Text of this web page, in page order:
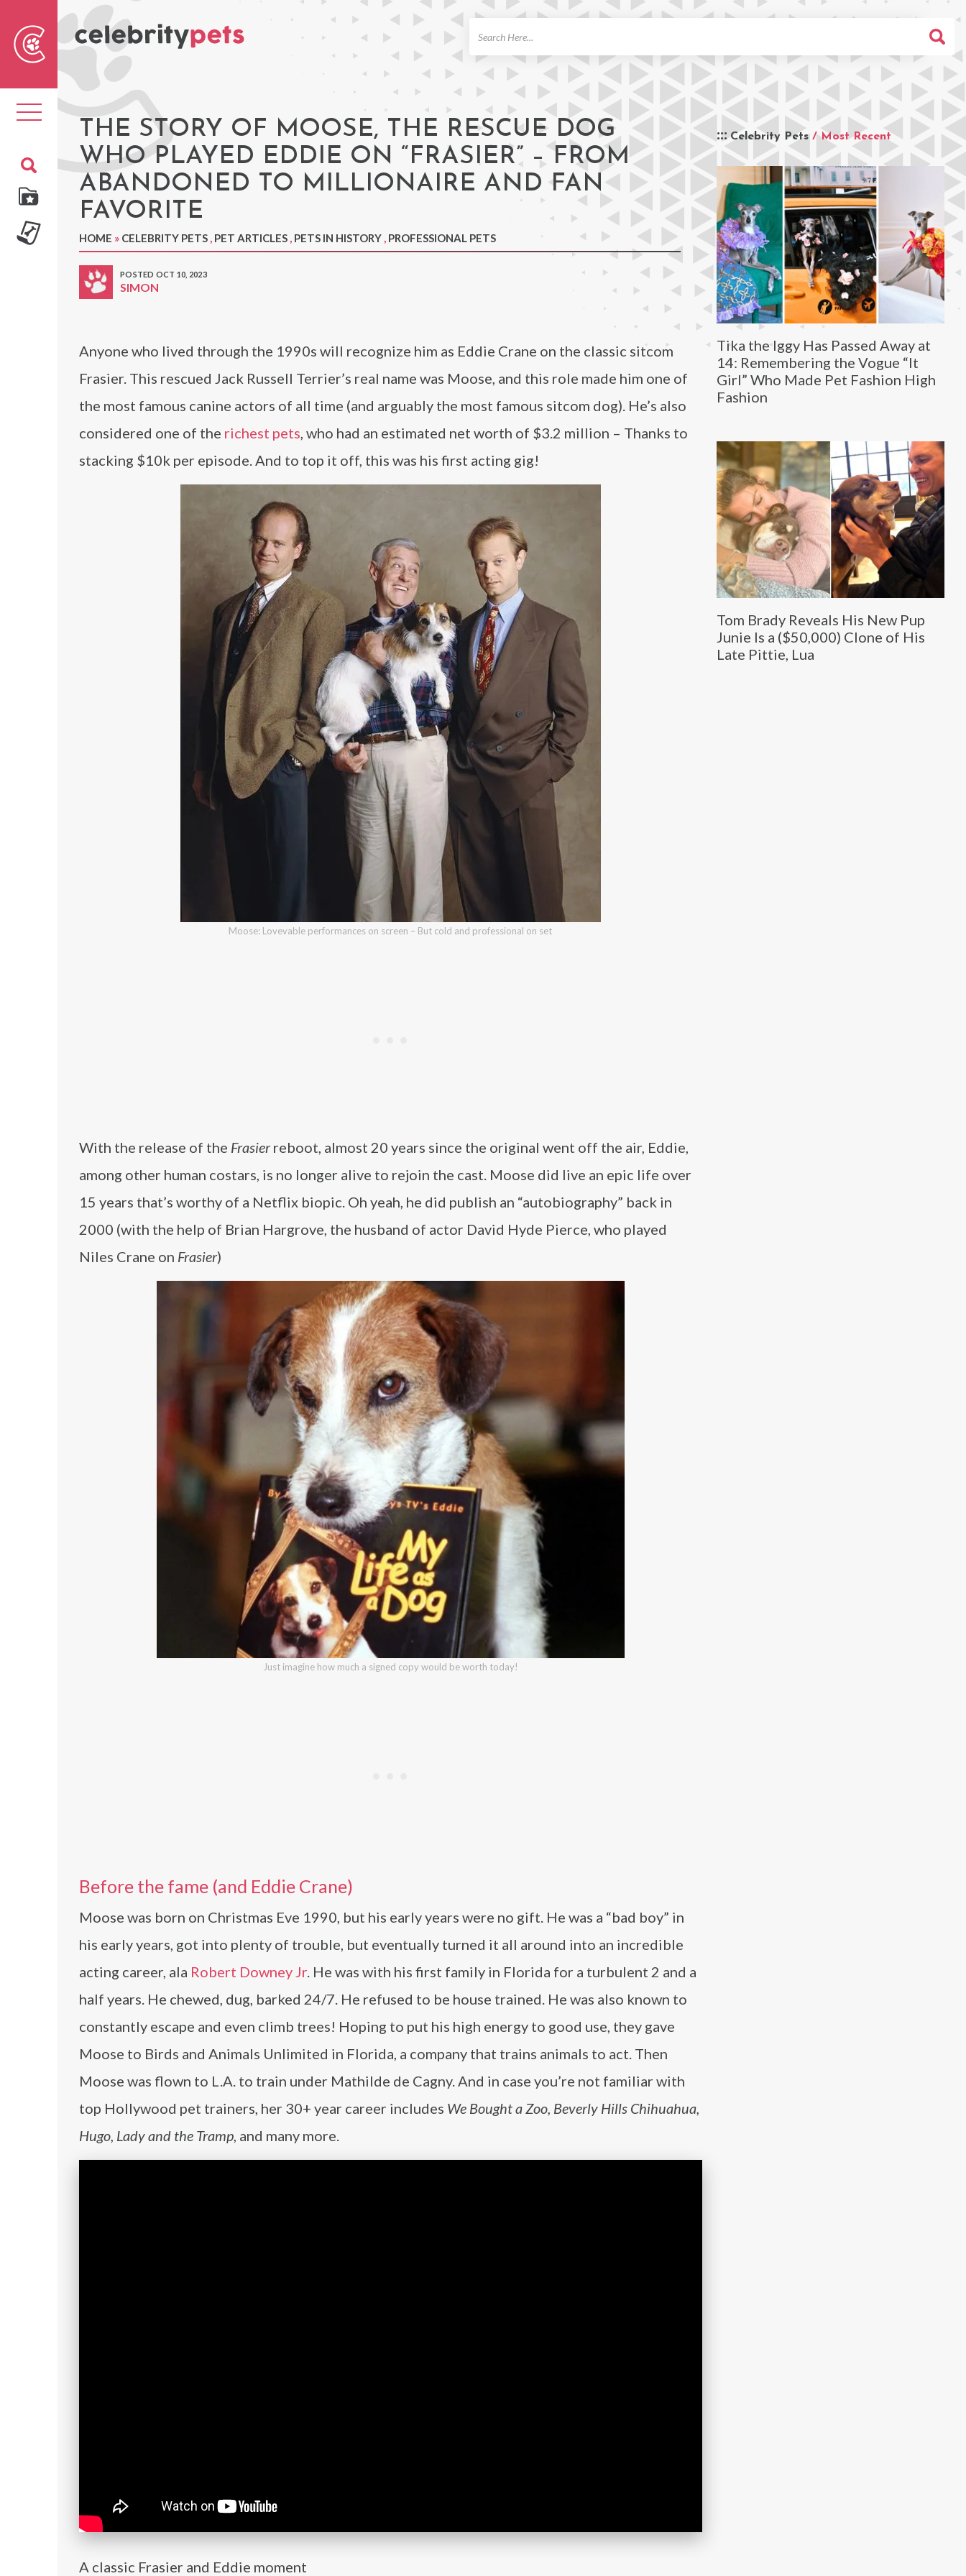
Toggle
navigation THE STORY OF MOOSE, THE RESCUE DOG
WHO PLAYED EDDIE ON “FRASIER” – FROM
ABANDONED TO MILLIONAIRE AND FAN
FAVORITE
HOME » CELEBRITY PETS , PET ARTICLES , PETS IN HISTORY , PROFESSIONAL PETS
POSTED OCT 10, 2023
SIMON
Celebrity Pets / Most Recent
Tika the Iggy Has Passed Away at
14: Remembering the Vogue “It
Girl” Who Made Pet Fashion High
Fashion
Tom Brady Reveals His New Pup
Junie Is a ($50,000) Clone of His
Late Pittie, Lua
Anyone who lived through the 1990s will recognize him as Eddie Crane on the classic sitcom
Frasier. This rescued Jack Russell Terrier’s real name was Moose, and this role made him one of
the most famous canine actors of all time (and arguably the most famous sitcom dog). He’s also
considered one of the richest pets, who had an estimated net worth of $3.2 million – Thanks to
stacking $10k per episode. And to top it off, this was his first acting gig!
Moose: Lovevable performances on screen – But cold and professional on set
With the release of the Frasier reboot, almost 20 years since the original went off the air, Eddie,
among other human costars, is no longer alive to rejoin the cast. Moose did live an epic life over
15 years that’s worthy of a Netflix biopic. Oh yeah, he did publish an “autobiography” back in
2000 (with the help of Brian Hargrove, the husband of actor David Hyde Pierce, who played
Niles Crane on Frasier)
Just imagine how much a signed copy would be worth today!
Before the fame (and Eddie Crane)
Moose was born on Christmas Eve 1990, but his early years were no gift. He was a “bad boy” in
his early years, got into plenty of trouble, but eventually turned it all around into an incredible
acting career, ala Robert Downey Jr. He was with his first family in Florida for a turbulent 2 and a
half years. He chewed, dug, barked 24/7. He refused to be house trained. He was also known to
constantly escape and even climb trees! Hoping to put his high energy to good use, they gave
Moose to Birds and Animals Unlimited in Florida, a company that trains animals to act. Then
Moose was flown to L.A. to train under Mathilde de Cagny. And in case you’re not familiar with
top Hollywood pet trainers, her 30+ year career includes We Bought a Zoo, Beverly Hills Chihuahua,
Hugo, Lady and the Tramp, and many more.
A classic Frasier and Eddie moment